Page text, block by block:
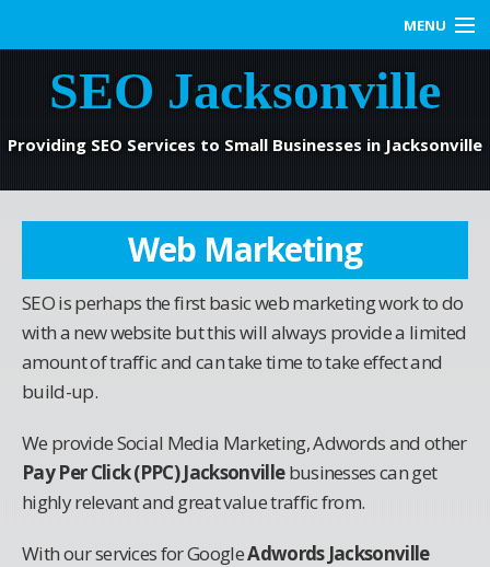
MENU
Home
SEO Services
Web Marketing
Blog
SEO Jacksonville
Providing SEO Services to Small Businesses in Jacksonville
Web Marketing
SEO is perhaps the first basic web marketing work to do
with a new website but this will always provide a limited
amount of traffic and can take time to take effect and
build-up.
We provide Social Media Marketing, Adwords and other
Pay Per Click (PPC) Jacksonvillebusinesses can get
highly relevant and great value traffic from.
With our services for GoogleAdwords Jacksonville